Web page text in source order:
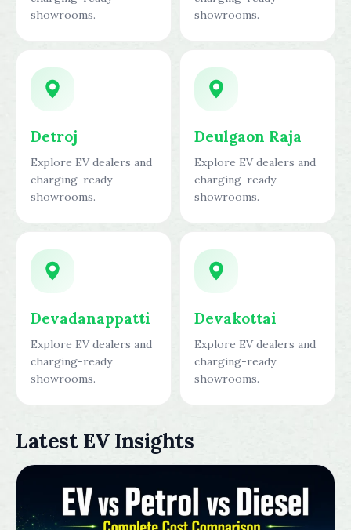
showrooms.
showrooms.
Detroj
Explore EV dealers and
charging-ready
showrooms.
Deulgaon Raja
Explore EV dealers and
charging-ready
showrooms.
Devadanappatti
Explore EV dealers and
charging-ready
showrooms.
Devakottai
Explore EV dealers and
charging-ready
showrooms.
Latest EV Insights